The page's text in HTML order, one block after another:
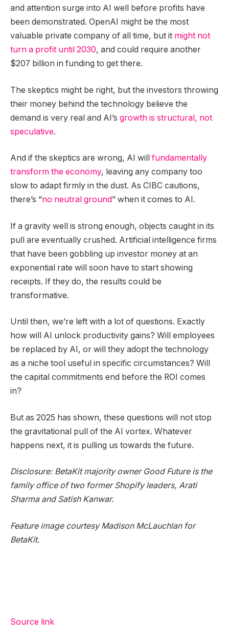
and attention surge into AI well before profits have
been demonstrated. OpenAI might be the most
valuable private company of all time, but it might not
turn a profit until 2030, and could require another
$207 billion in funding to get there.
The skeptics might be right, but the investors throwing
their money behind the technology believe the
demand is very real and AI’s growth is structural, not
speculative.
And if the skeptics are wrong, AI will fundamentally
transform the economy, leaving any company too
slow to adapt firmly in the dust. As CIBC cautions,
there’s “no neutral ground” when it comes to AI.
If a gravity well is strong enough, objects caught in its
pull are eventually crushed. Artificial intelligence firms
that have been gobbling up investor money at an
exponential rate will soon have to start showing
receipts. If they do, the results could be
transformative.
Until then, we’re left with a lot of questions. Exactly
how will AI unlock productivity gains? Will employees
be replaced by AI, or will they adopt the technology
as a niche tool useful in specific circumstances? Will
the capital commitments end before the ROI comes
in?
But as 2025 has shown, these questions will not stop
the gravitational pull of the AI vortex. Whatever
happens next, it is pulling us towards the future.
Disclosure: BetaKit majority owner Good Future is the
family office of two former Shopify leaders, Arati
Sharma and Satish Kanwar.
Feature image courtesy Madison McLauchlan for
BetaKit.
Source link